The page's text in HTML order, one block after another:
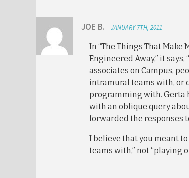
JOE B. JANUARY 7TH, 2011
In “The Things That Make
Engineered Away,” it
associates on Campus,
intramural teams with, or
programming with. Gerta
with an oblique query
forwarded the responses
I believe that you meant
teams with,” not “playing